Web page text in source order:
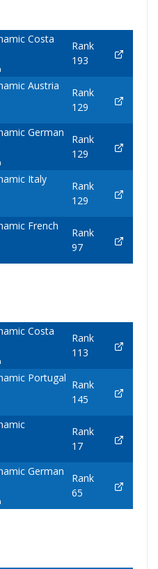
Costa
Rank
193
Austria
Rank
129
German
Rank
129
Italy
Rank
129
French
Rank
97
Costa
Rank
113
Portugal
Rank
145
Rank
17
German
Rank
65